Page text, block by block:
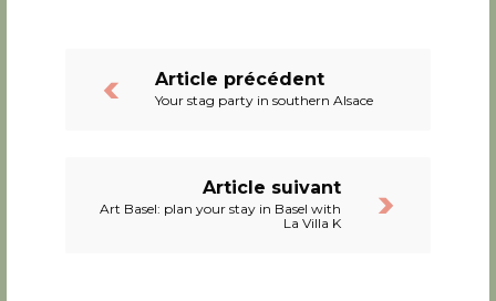
Article précédent
Your stag party in southern Alsace
Article suivant
Art Basel: plan your stay in Basel with
La Villa K